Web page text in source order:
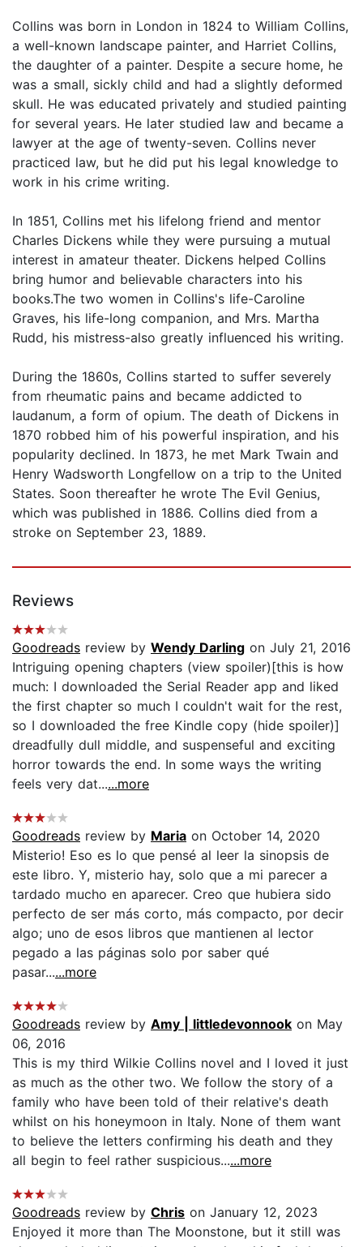
Collins was born in London in 1824 to William Collins,
a well-known landscape painter, and Harriet Collins,
the daughter of a painter. Despite a secure home, he
was a small, sickly child and had a slightly deformed
skull. He was educated privately and studied painting
for several years. He later studied law and became a
lawyer at the age of twenty-seven. Collins never
practiced law, but he did put his legal knowledge to
work in his crime writing.
In 1851, Collins met his lifelong friend and mentor
Charles Dickens while they were pursuing a mutual
interest in amateur theater. Dickens helped Collins
bring humor and believable characters into his
books.The two women in Collins's life-Caroline
Graves, his life-long companion, and Mrs. Martha
Rudd, his mistress-also greatly influenced his writing.
During the 1860s, Collins started to suffer severely
from rheumatic pains and became addicted to
laudanum, a form of opium. The death of Dickens in
1870 robbed him of his powerful inspiration, and his
popularity declined. In 1873, he met Mark Twain and
Henry Wadsworth Longfellow on a trip to the United
States. Soon thereafter he wrote The Evil Genius,
which was published in 1886. Collins died from a
stroke on September 23, 1889.
Reviews
Goodreads review by Wendy Darling on July 21, 2016
Intriguing opening chapters (view spoiler)[this is how
much: I downloaded the Serial Reader app and liked
the first chapter so much I couldn't wait for the rest,
so I downloaded the free Kindle copy (hide spoiler)]
dreadfully dull middle, and suspenseful and exciting
horror towards the end. In some ways the writing
feels very dat......more
Goodreads review by Maria on October 14, 2020
Misterio! Eso es lo que pensé al leer la sinopsis de
este libro. Y, misterio hay, solo que a mi parecer a
tardado mucho en aparecer. Creo que hubiera sido
perfecto de ser más corto, más compacto, por decir
algo; uno de esos libros que mantienen al lector
pegado a las páginas solo por saber qué
pasar......more
Goodreads review by Amy | littledevonnook on May
06, 2016
This is my third Wilkie Collins novel and I loved it just
as much as the other two. We follow the story of a
family who have been told of their relative's death
whilst on his honeymoon in Italy. None of them want
to believe the letters confirming his death and they
all begin to feel rather suspicious......more
Goodreads review by Chris on January 12, 2023
Enjoyed it more than The Moonstone, but it still was